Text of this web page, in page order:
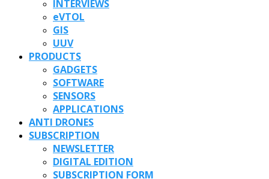
INTERVIEWS
eVTOL
GIS
UUV
PRODUCTS
GADGETS
SOFTWARE
SENSORS
APPLICATIONS
ANTI DRONES
SUBSCRIPTION
NEWSLETTER
DIGITAL EDITION
SUBSCRIPTION FORM